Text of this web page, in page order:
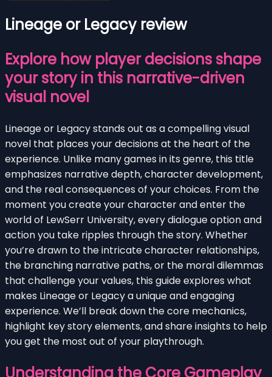
Lineage or Legacy review
Explore how player decisions shape
your story in this narrative-driven
visual novel
Lineage or Legacy stands out as a compelling visual
novel that places your decisions at the heart of the
experience. Unlike many games in its genre, this title
emphasizes narrative depth, character development,
and the real consequences of your choices. From the
moment you create your character and enter the
world of LewSerr University, every dialogue option and
action you take ripples through the story. Whether
you’re drawn to the intricate character relationships,
the branching narrative paths, or the moral dilemmas
that challenge your values, this guide explores what
makes Lineage or Legacy a unique and engaging
experience. We’ll break down the core mechanics,
highlight key story elements, and share insights to help
you get the most out of your playthrough.
Understanding the Core Gameplay